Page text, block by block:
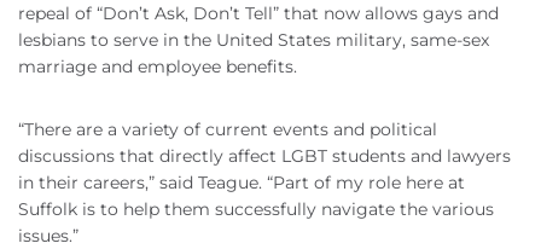
repeal of “Don’t Ask, Don’t Tell” that now allows gays and
lesbians to serve in the United States military, same-sex
marriage and employee benefits.
“There are a variety of current events and political
discussions that directly affect LGBT students and lawyers
in their careers,” said Teague. “Part of my role here at
Suffolk is to help them successfully navigate the various
issues.”